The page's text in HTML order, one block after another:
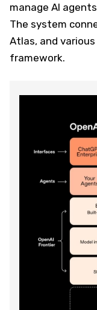
manage AI
The system
Atlas, and
framework.